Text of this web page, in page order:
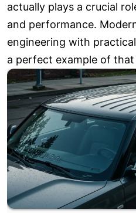
actually plays a crucial
and performance.
engineering with
a perfect example of that